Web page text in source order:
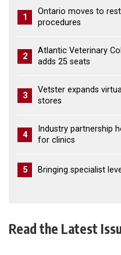
1
Ontario moves to
procedures
2
Atlantic Veterinary
adds 25 seats
3
Vetster expands
stores
4
Industry partnership
for clinics
5 Bringing specialist
Read the Latest